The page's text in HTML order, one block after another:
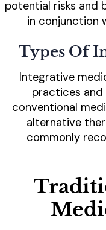
potential risks and
in conjunction
Types Of
Integrative
practices
conventional
alternative
commonly